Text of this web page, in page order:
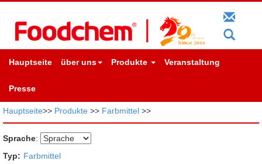
Hauptseite über uns Produkte Veranstaltung
Presse
Hauptseite>> Produkte >> Farbmittel >>
Sprache:
Typ: Farbmittel